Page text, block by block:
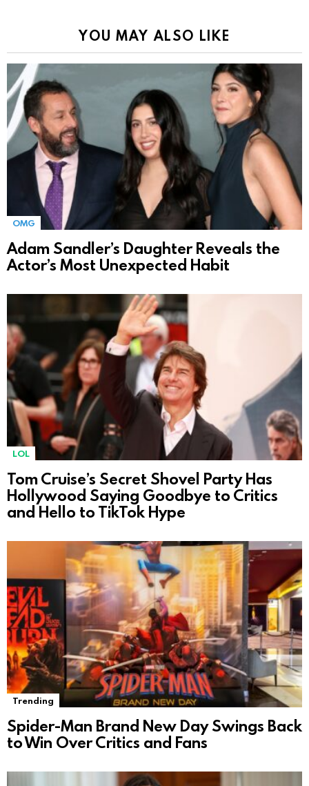
YOU MAY ALSO LIKE
OMG
Adam Sandler’s Daughter Reveals the
Actor’s Most Unexpected Habit
LOL
Tom Cruise’s Secret Shovel Party Has
Hollywood Saying Goodbye to Critics
and Hello to TikTok Hype
Trending
Spider-Man Brand New Day Swings Back
to Win Over Critics and Fans